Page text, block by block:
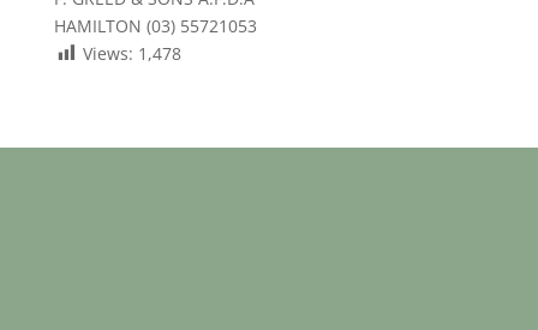
HAMILTON (03) 55721053
Views: 1,478